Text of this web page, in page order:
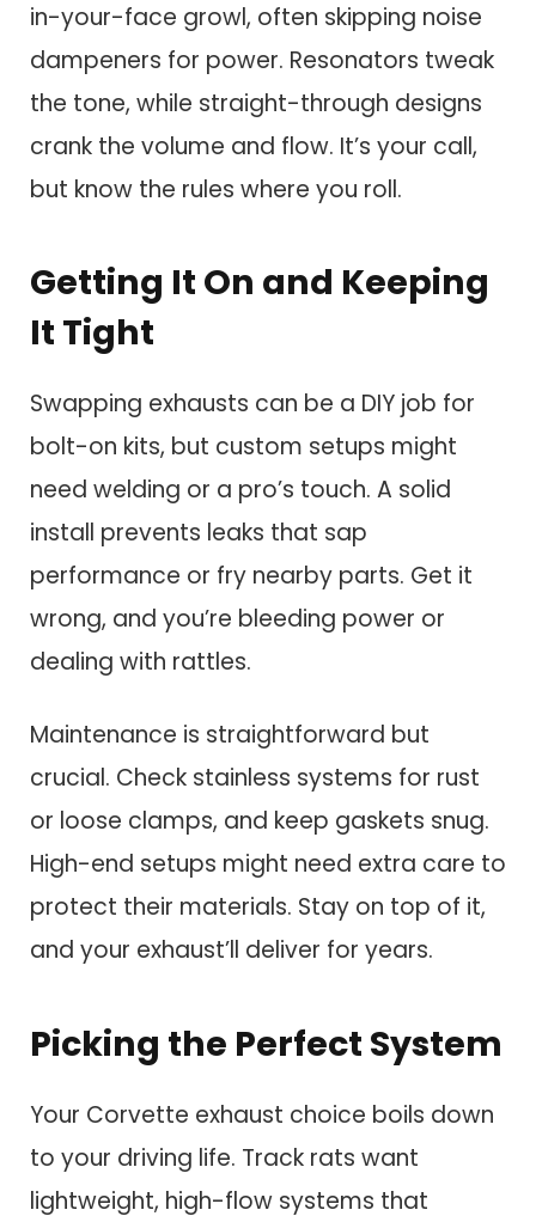
in-your-face growl, often skipping noise
dampeners for power. Resonators tweak
the tone, while straight-through designs
crank the volume and flow. It’s your call,
but know the rules where you roll.
Getting It On and Keeping
It Tight
Swapping exhausts can be a DIY job for
bolt-on kits, but custom setups might
need welding or a pro’s touch. A solid
install prevents leaks that sap
performance or fry nearby parts. Get it
wrong, and you’re bleeding power or
dealing with rattles.
Maintenance is straightforward but
crucial. Check stainless systems for rust
or loose clamps, and keep gaskets snug.
High-end setups might need extra care to
protect their materials. Stay on top of it,
and your exhaust’ll deliver for years.
Picking the Perfect System
Your Corvette exhaust choice boils down
to your driving life. Track rats want
lightweight, high-flow systems that